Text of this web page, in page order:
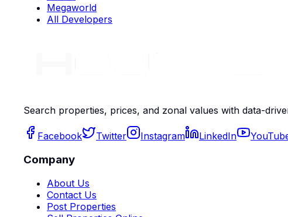
Megaworld
All Developers
Search properties, prices, and zonal values with data-
Facebook Twitter Instagram LinkedIn
Company
About Us
Contact Us
Post Properties